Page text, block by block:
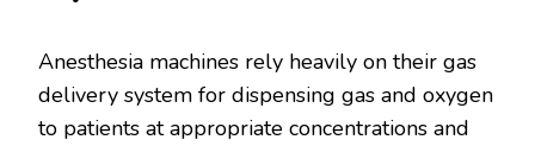
Anesthesia machines rely heavily on their gas
delivery system for dispensing gas and oxygen
to patients at appropriate concentrations and